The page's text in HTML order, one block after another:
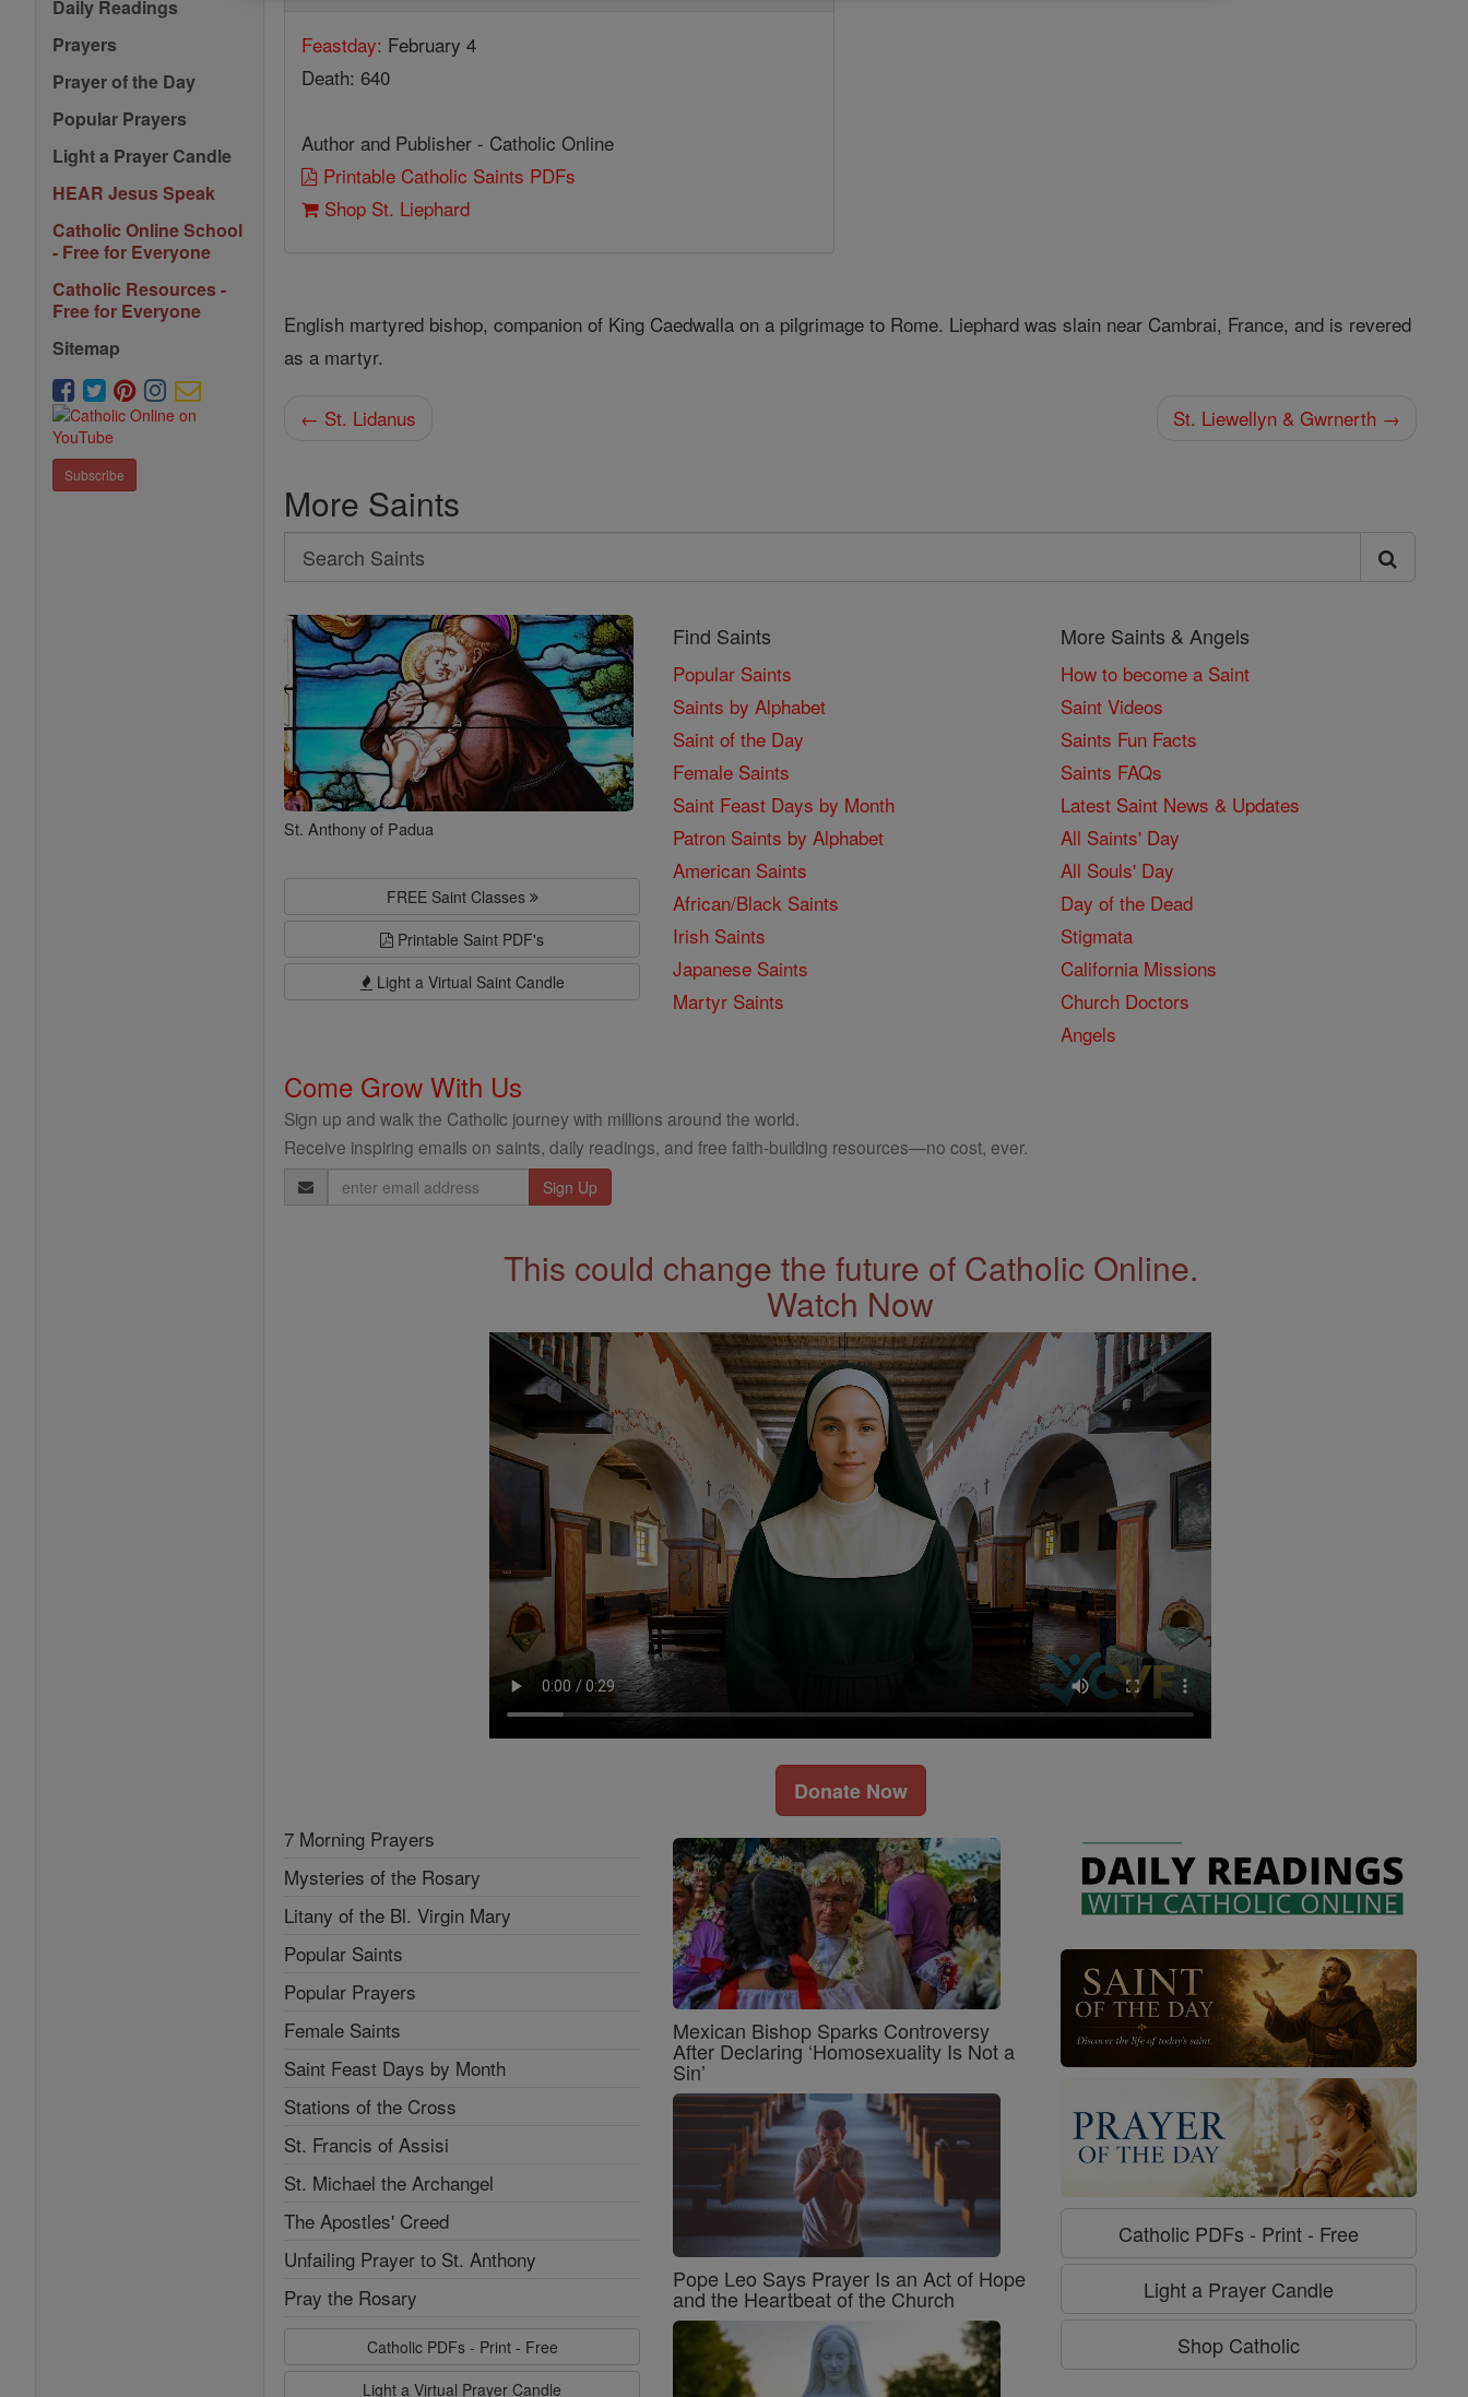
Daily Readings
Prayers
Prayer of the Day
Popular Prayers
Light a Prayer Candle
HEAR Jesus Speak
Catholic Online School
- Free for Everyone
Catholic Resources -
Free for Everyone
Sitemap
Subscribe
Feastday: February 4
Death: 640
Author and Publisher - Catholic Online
Printable Catholic Saints PDFs
Shop St. Liephard
English martyred bishop, companion of King Caedwalla on a pilgrimage to Rome. Liephard was slain near Cambrai, France, and is revered
as a martyr.
← St. Lidanus St. Liewellyn & Gwrnerth →
More Saints
Search
Search
Saints
St. Anthony of Padua
FREE Saint Classes
Printable Saint PDF's
Light a Virtual Saint Candle
Find Saints
Popular Saints
Saints by Alphabet
Saint of the Day
Female Saints
Saint Feast Days by Month
Patron Saints by Alphabet
American Saints
African/Black Saints
Irish Saints
Japanese Saints
Martyr Saints
More Saints & Angels
How to become a Saint
Saint Videos
Saints Fun Facts
Saints FAQs
Latest Saint News & Updates
All Saints' Day
All Souls' Day
Day of the Dead
Stigmata
California Missions
Church Doctors
Angels
Come Grow With Us
Sign up and walk the Catholic journey with millions around the world.
Receive inspiring emails on saints, daily readings, and free faith-building resources—no cost, ever.
Email
Address
This could change the future of Catholic Online.
Watch Now
Donate Now
7 Morning Prayers
Mysteries of the Rosary
Litany of the Bl. Virgin Mary
Popular Saints
Popular Prayers
Female Saints
Saint Feast Days by Month
Stations of the Cross
St. Francis of Assisi
St. Michael the Archangel
The Apostles' Creed
Unfailing Prayer to St. Anthony
Pray the Rosary
Catholic PDFs - Print - Free
Light a Virtual Prayer Candle
Mexican Bishop Sparks Controversy
After Declaring ‘Homosexuality Is Not a
Sin’
Pope Leo Says Prayer Is an Act of Hope
and the Heartbeat of the Church
Catholic PDFs - Print - Free
Light a Prayer Candle
Shop Catholic